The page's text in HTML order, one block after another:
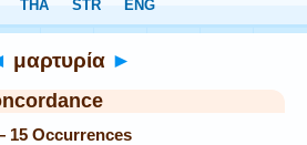
μαρτυρία ►
15 Occurrences